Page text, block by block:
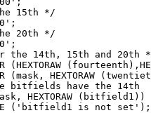
15th */
20th */
the 14th, 15th and 20th
(HEXTORAW
(mask, HEXTORAW
bitfields have the 14th
HEXTORAW (bitfield1))
('bitfield1 is not set');